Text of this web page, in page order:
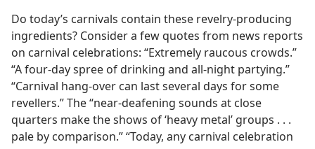
Do today’s carnivals contain these revelry-producing
ingredients? Consider a few quotes from news reports
on carnival celebrations: “Extremely raucous crowds.”
“A four-day spree of drinking and all-night partying.”
“Carnival hang-over can last several days for some
revellers.” The “near-deafening sounds at close
quarters make the shows of ‘heavy metal’ groups . . .
pale by comparison.” “Today, any carnival celebration